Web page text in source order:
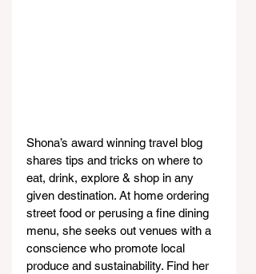
Shona’s award winning travel blog
shares tips and tricks on where to
eat, drink, explore & shop in any
given destination. At home ordering
street food or perusing a fine dining
menu, she seeks out venues with a
conscience who promote local
produce and sustainability. Find her